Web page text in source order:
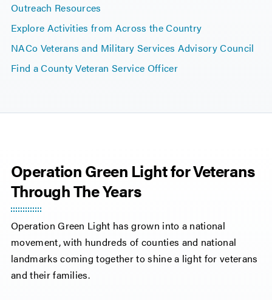
Outreach Resources
Explore Activities from Across the Country
NACo Veterans and Military Services Advisory Council
Find a County Veteran Service Officer
Operation Green Light for Veterans
Through The Years
Operation Green Light has grown into a national
movement, with hundreds of counties and national
landmarks coming together to shine a light for veterans
and their families.